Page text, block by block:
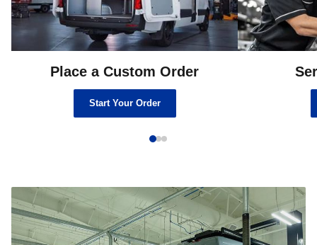
Place a Custom Order
Start Your Order